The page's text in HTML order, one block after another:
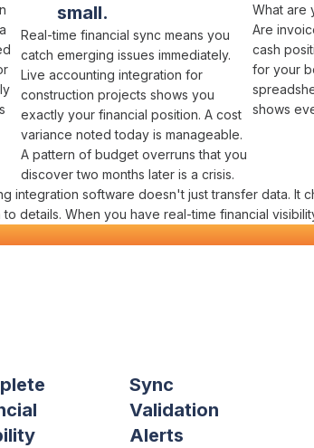
What are
Are
cash
for your
shows
small.
Real-time financial sync means you
catch emerging issues immediately.
Live accounting integration for
construction projects shows you
exactly your financial position. A cost
variance noted today is manageable.
A pattern of budget overruns that you
discover two months later is a crisis.
integration software doesn't justtransfer data. It
to details. When you have real-time financial
Sync
Validation
Alerts